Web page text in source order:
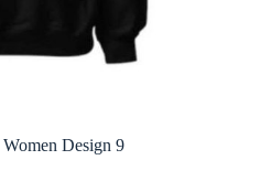
Design 9